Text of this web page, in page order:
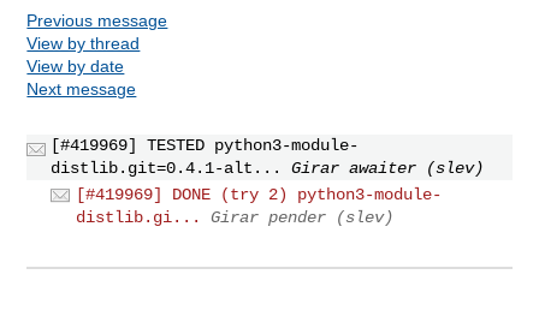
Previous message
View by thread
View by date
Next message
[#419969] TESTED python3-module-
distlib.git=0.4.1-alt...
Girar awaiter (slev)
[#419969] DONE (try 2) python3-module-
distlib.gi...
Girar pender (slev)